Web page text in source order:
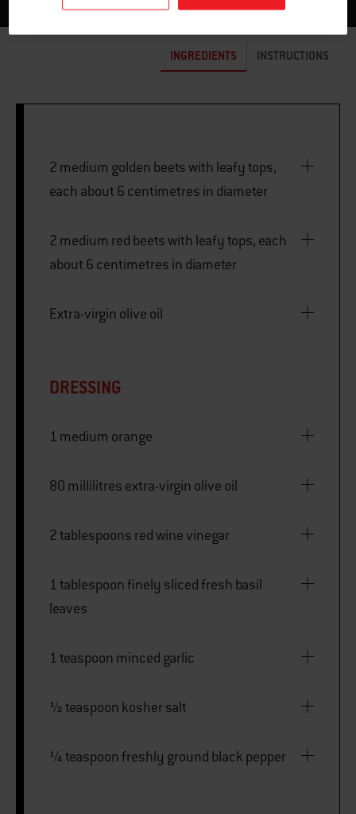
INGREDIENTS INSTRUCTIONS
2 medium golden beets with leafy tops,
each about 6 centimetres in diameter
2 medium red beets with leafy tops, each
about 6 centimetres in diameter
Extra-virgin olive oil
DRESSING
1 medium orange
80 millilitres extra-virgin olive oil
2 tablespoons red wine vinegar
1 tablespoon finely sliced fresh basil
leaves
1 teaspoon minced garlic
½ teaspoon kosher salt
¼ teaspoon freshly ground black pepper